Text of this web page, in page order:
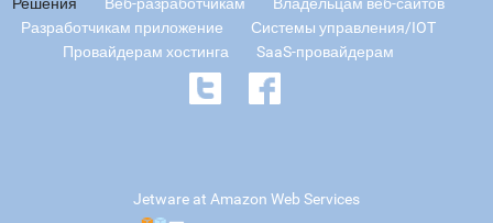
Разработчикам приложение
Системы управления/IOT
Провайдерам хостинга
SaaS-провайдерам
Jetware at Amazon Web Services